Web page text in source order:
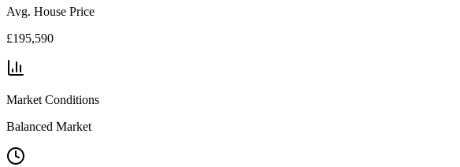
Avg. House Price
£195,590
Market Conditions
Balanced Market